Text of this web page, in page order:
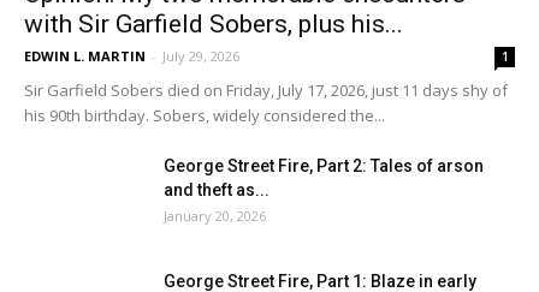
with Sir Garfield Sobers, plus his...
EDWIN L. MARTIN - July 29, 2026 1
Sir Garfield Sobers died on Friday, July 17, 2026, just 11 days shy of
his 90th birthday. Sobers, widely considered the...
George Street Fire, Part 2: Tales of arson
and theft as...
January 20, 2026
George Street Fire, Part 1: Blaze in early